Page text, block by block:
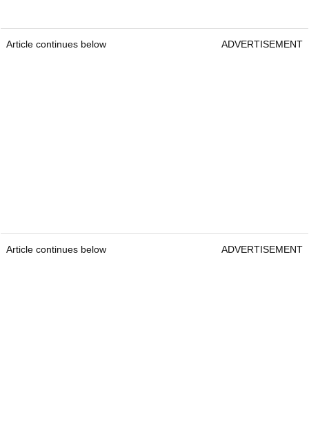
Article continues below ADVERTISEMENT
Article continues below ADVERTISEMENT